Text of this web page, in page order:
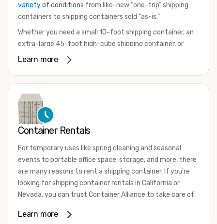
variety of conditions from like-new “one-trip” shipping
containers to shipping containers sold “as-is.”
Whether you need a small 10-foot shipping container, an
extra-large 45-foot high-cube shipping container, or
something in between, we have the perfect product to
that are certified for shipping.
There are many reasons to purchase a shipping container,
including on-site storage, portable offices, international
your shipping container, we’re confident we can find you
the container you need at the price point you’re looking
for.
Contact our shipping container experts to discuss your
available. We’re also happy to help you with container
Learn more
Container Rentals
For temporary uses like spring cleaning and seasonal
events to portable office space, storage, and more, there
are many reasons to rent a shipping container. If you're
looking for shipping container rentals in California or
Nevada, you can trust Container Alliance to take care of
variety of sizesand conditions for lease and for rent
Learn more